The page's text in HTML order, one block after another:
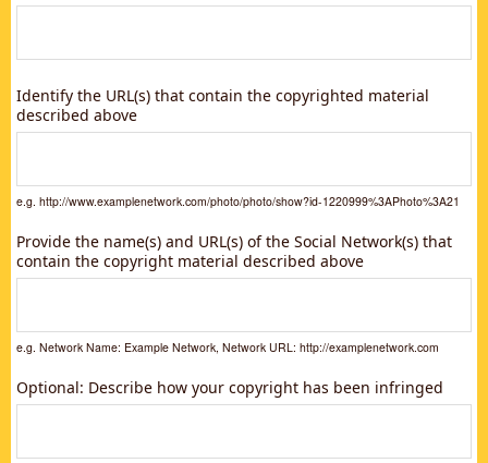
Identify the URL(s) that contain the copyrighted material
described above
e.g. http://www.examplenetwork.com/photo/photo/show?id-1220999%3APhoto%3A21
Provide the name(s) and URL(s) of the Social Network(s) that
contain the copyright material described above
e.g. Network Name: Example Network, Network URL: http://examplenetwork.com
Optional: Describe how your copyright has been infringed